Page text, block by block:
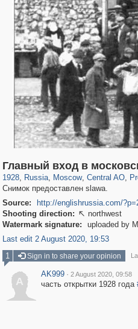
Главный вход в
1928, Russia
1,407,712 29,262
, Moscow
319,968 8,295
, Central AO
160,055 5,920
,
Снимок предоставлен slawa.
Source:
http://englishrussia.com/
Shooting direction:  northwest
Watermark signature:
uploaded by
Last edit 2 August 2020, 19:53
1
Sign in to share your opinion
A
AK999 · 2 August 2020, 09:58
часть открытки 1928 года